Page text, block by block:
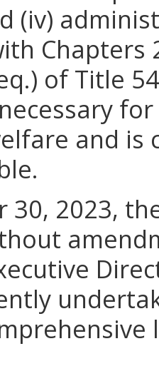
(iv)
Chapters
of Title
and is
30, 2023,